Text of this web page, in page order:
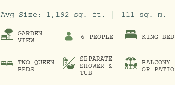
Avg Size: 1,192 sq. ft. 111 sq. m.
GARDEN
VIEW
6 PEOPLE KING BED
TWO QUEEN
BEDS
SEPARATE
SHOWER &
TUB
BALCONY
OR PATIO